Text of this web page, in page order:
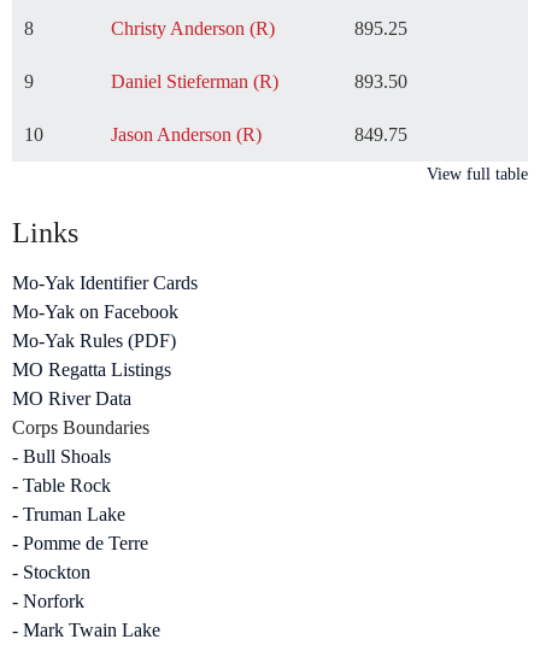
8 Christy Anderson (R) 895.25
9 Daniel Stieferman (R) 893.50
10 Jason Anderson (R) 849.75
View full table
Links
Mo-Yak Identifier Cards
Mo-Yak on Facebook
Mo-Yak Rules (PDF)
MO Regatta Listings
MO River Data
Corps Boundaries
- Bull Shoals
- Table Rock
- Truman Lake
- Pomme de Terre
- Stockton
- Norfork
- Mark Twain Lake